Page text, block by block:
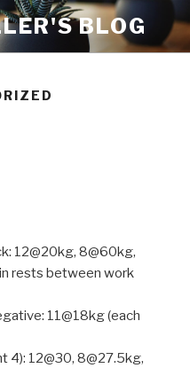
BLOG
12@20kg, 8@60kg,
rests between work
11@18kg (each
4): 12@30, 8@27.5kg,